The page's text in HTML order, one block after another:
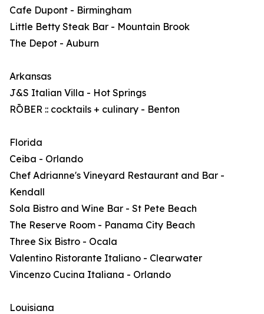
Cafe Dupont - Birmingham
Little Betty Steak Bar - Mountain Brook
The Depot - Auburn
Arkansas
J&S Italian Villa - Hot Springs
RŌBER :: cocktails + culinary - Benton
Florida
Ceiba - Orlando
Chef Adrianne's Vineyard Restaurant and Bar -
Kendall
Sola Bistro and Wine Bar - St Pete Beach
The Reserve Room - Panama City Beach
Three Six Bistro - Ocala
Valentino Ristorante Italiano - Clearwater
Vincenzo Cucina Italiana - Orlando
Louisiana